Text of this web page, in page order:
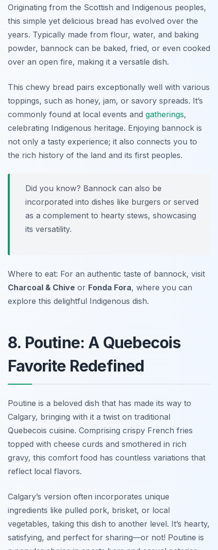
Originating from the Scottish and Indigenous peoples,
this simple yet delicious bread has evolved over the
years. Typically made from flour, water, and baking
powder, bannock can be baked, fried, or even cooked
over an open fire, making it a versatile dish.
This chewy bread pairs exceptionally well with various
toppings, such as honey, jam, or savory spreads. It’s
commonly found at local events and gatherings,
celebrating Indigenous heritage. Enjoying bannock is
not only a tasty experience; it also connects you to
the rich history of the land and its first peoples.
Did you know? Bannock can also be
incorporated into dishes like burgers or served
as a complement to hearty stews, showcasing
its versatility.
Where to eat: For an authentic taste of bannock, visit
Charcoal & Chive or Fonda Fora, where you can
explore this delightful Indigenous dish.
8. Poutine: A Quebecois
Favorite Redefined
Poutine is a beloved dish that has made its way to
Calgary, bringing with it a twist on traditional
Quebecois cuisine. Comprising crispy French fries
topped with cheese curds and smothered in rich
gravy, this comfort food has countless variations that
reflect local flavors.
Calgary’s version often incorporates unique
ingredients like pulled pork, brisket, or local
vegetables, taking this dish to another level. It’s hearty,
satisfying, and perfect for sharing—or not! Poutine is